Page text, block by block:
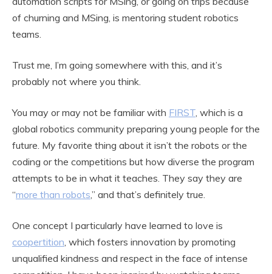
of churning and MSing, is mentoring student robotics
teams.
Trust me, I’m going somewhere with this, and it’s
probably not where you think.
You may or may not be familiar with FIRST, which is a
global robotics community preparing young people for the
future. My favorite thing about it isn’t the robots or the
coding or the competitions but how diverse the program
attempts to be in what it teaches. They say they are
“more than robots,” and that’s definitely true.
One concept I particularly have learned to love is
coopertition, which fosters innovation by promoting
unqualified kindness and respect in the face of intense